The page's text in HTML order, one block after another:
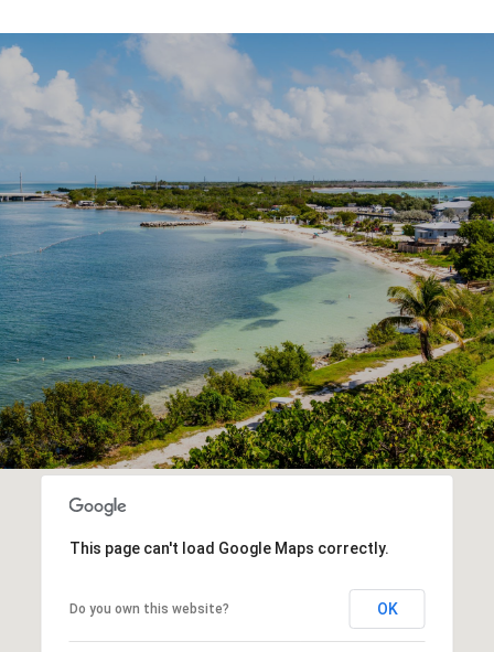
SHOW MORE
This page can't load Google Maps correctly.
Do you own this website? OK